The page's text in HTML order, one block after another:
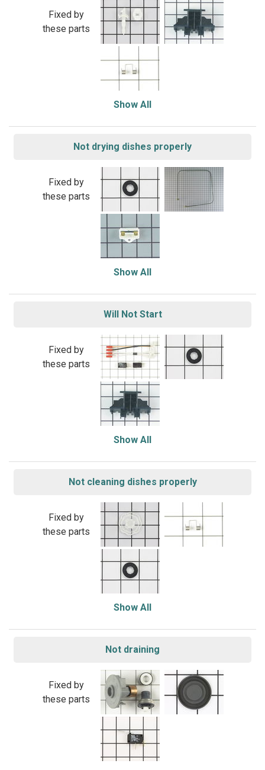
Fixed by
these parts
Show All
Not drying dishes properly
Fixed by
these parts
Show All
Will Not Start
Fixed by
these parts
Show All
Not cleaning dishes properly
Fixed by
these parts
Show All
Not draining
Fixed by
these parts